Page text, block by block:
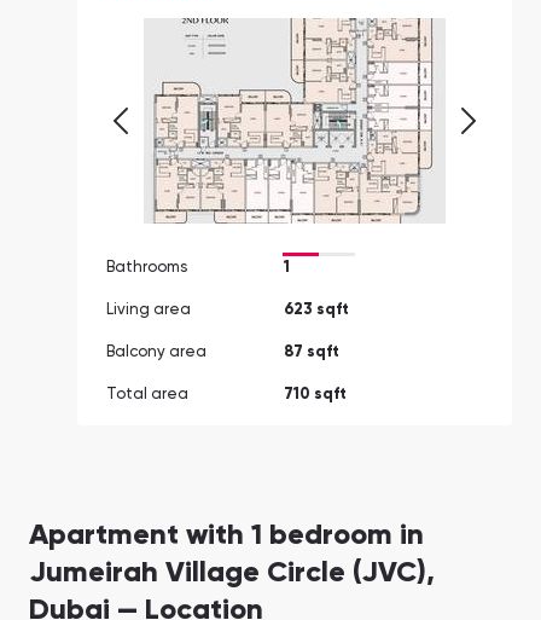
Bathrooms 1
Living area 623 sqft
Balcony area 87 sqft
Total area 710 sqft
Apartment with 1 bedroom in
Jumeirah Village Circle (JVC),
Dubai — Location